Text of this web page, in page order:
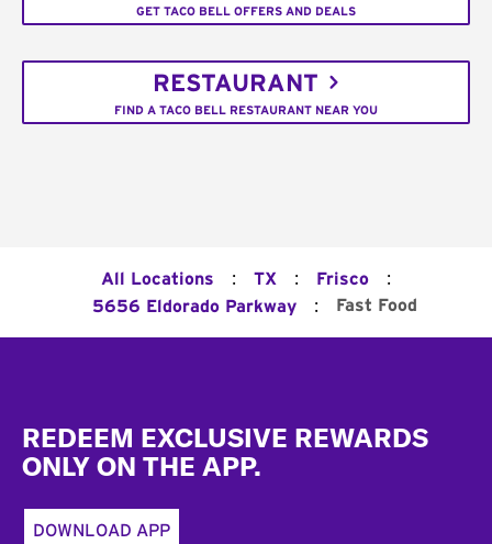
GET TACO BELL OFFERS AND DEALS
RESTAURANT
FIND A TACO BELL RESTAURANT NEAR YOU
All Locations : TX : Frisco :
5656 Eldorado Parkway : Fast Food
REDEEM EXCLUSIVE REWARDS
ONLY ON THE APP.
DOWNLOAD APP